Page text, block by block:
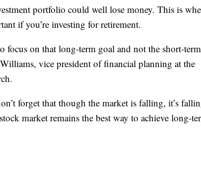
portfolio could well lose money. This is
if you’re investing for retirement.
on that long-term goal and not the short-term
vice president of financial planning at the
forget that though the market is falling, it’s
market remains the best way to achieve long-